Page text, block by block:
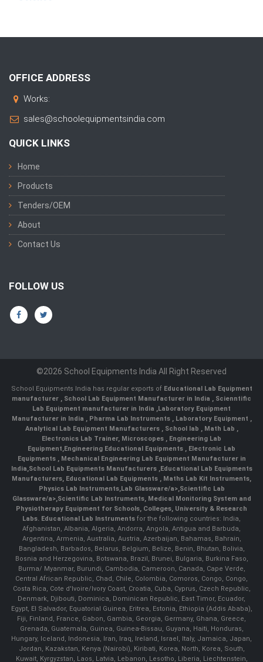
OFFICE ADDRESS
Works:
sales@schoolequipmentsindia.com
QUICK LINKS
Home
Products
Tenders/OEM
About
Contact Us
FOLLOW US
©2026 School Equipments India All Right Reserved
School Equipments India has regular exports of Educational Lab Equipment
manufacturer , School Lab Equipment Manufacturer in India , Scienntific
Lab Equipment manufacturer in India ,Laboratory Equipment
Manufacturer in India , Pharma Lab Instruments , Laboratory Equipment ,
Analytical Lab Equipment Manufacturers , School lab , Math Lab ,
Electronics Lab Trainer, Microscopes , Engineering Lab
Equipment,Engineering Educational Equipments , Electronic Lab
Equipments ,Mechanical Engineering Lab Equipment Manufacturer in
India,School Lab Equipments Manufacturers,Educational Lab Equipments
Manufacturers, Educational Lab Equipments , Maths Lab Kit Instruments,
Physics Lab Instruments,Lab Glassware/a>,Scientific Lab
Glassware/a>,Scientific Lab Instruments, Medical Monitoring System and
Physiotherapy Equipment for Schools, Colleges, University & Research
Labs. Educational Lab Instruments for the following countries: India,
Afghanistan, Albania, Algeria, Andorra, Angola, Antigua and Barbuda,
Argentina, Armenia, Australia, Austria, Azerbaijan, Bahamas, Bahrain,
Bangladesh, Barbados, Belarus, Belgium, Belize, Benin, Bhutan, Bolivia,
Bosnia and Herzegovina, Botswana, Brazil, Brunei, Bulgaria, Burkina Faso,
Burma/ Myanmar, Burundi, Cambodia, Cameroon, Canada, Cape Verde,
Central African Republic, Chad, Chile, Colombia, Comoros, Congo, Congo,
Costa Rica, Cote d'Ivoire/Ivory Coast, Croatia, Cuba, Cyprus, Czech Republic,
Denmark, Djibouti, Dominica, Dominican Republic, East Timor, Ecuador,
Egypt, El Salvador, Equatorial Guinea, Eritrea, Estonia, Ethiopia (Addis Ababa),
Fiji, Finland, France, Gabon, Gambia, Georgia, Germany, Ghana, Greece,
Grenada, Guatemala, Guinea, Guinea-Bissau, Guyana, Haiti, Honduras,
Hungary, Iceland, Indonesia, Iran, Iraq, Ireland, Israel, Italy, Jamaica, Japan,
Jordan, Kazakstan, Kenya (Nairobi), Kiribati, Korea, North, Korea, South,
Kuwait, Kyrgyzstan, Laos, Latvia, Lebanon, Lesotho, Liberia, Liechtenstein,